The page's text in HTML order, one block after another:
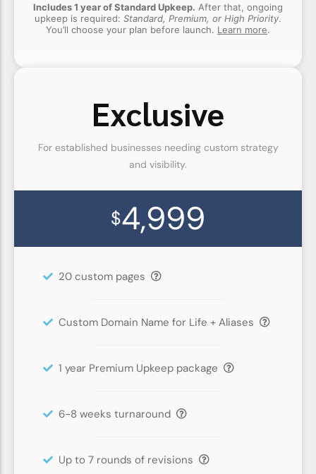
Includes 1 year of Standard Upkeep. After that, ongoing
upkeep is required: Standard, Premium, or High Priority.
You’ll choose your plan before launch. Learn more.
Exclusive
For established businesses needing custom strategy
and visibility.
$4,999
20 custom pages
Custom Domain Name for Life + Aliases
1 year Premium Upkeep package
6-8 weeks turnaround
Up to 7 rounds of revisions